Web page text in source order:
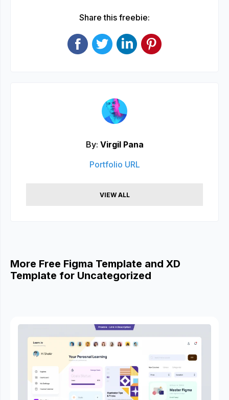
Share this freebie:
By: Virgil Pana
Portfolio URL
VIEW ALL
More Free Figma Template and XD
Template for Uncategorized